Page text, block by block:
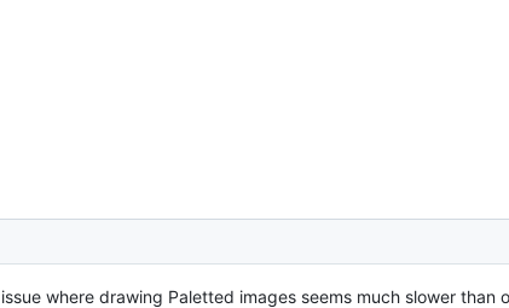
where drawing Paletted images seems much slower than